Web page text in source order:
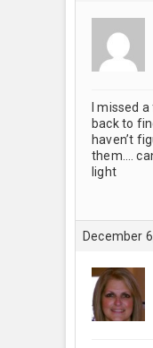
I missed
back to
haven’t
them….
light
December